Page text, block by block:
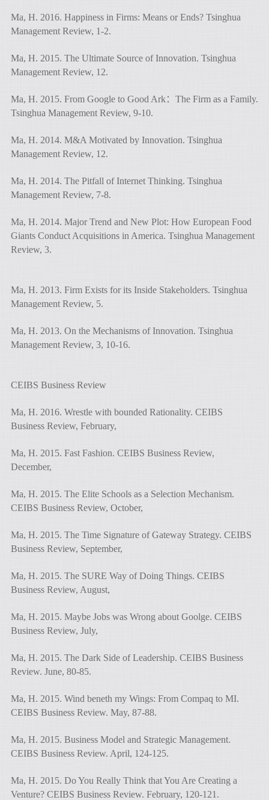
Ma, H. 2016. Happiness in Firms: Means or Ends? Tsinghua
Management Review, 1-2.
Ma, H. 2015. The Ultimate Source of Innovation. Tsinghua
Management Review, 12.
Ma, H. 2015. From Google to Good Ark：The Firm as a Family.
Tsinghua Management Review, 9-10.
Ma, H. 2014. M&A Motivated by Innovation. Tsinghua
Management Review, 12.
Ma, H. 2014. The Pitfall of Internet Thinking. Tsinghua
Management Review, 7-8.
Ma, H. 2014. Major Trend and New Plot: How European Food
Giants Conduct Acquisitions in America. Tsinghua Management
Review, 3.
Ma, H. 2013. Firm Exists for its Inside Stakeholders. Tsinghua
Management Review, 5.
Ma, H. 2013. On the Mechanisms of Innovation. Tsinghua
Management Review, 3, 10-16.
CEIBS Business Review
Ma, H. 2016. Wrestle with bounded Rationality. CEIBS
Business Review, February,
Ma, H. 2015. Fast Fashion. CEIBS Business Review,
December,
Ma, H. 2015. The Elite Schools as a Selection Mechanism.
CEIBS Business Review, October,
Ma, H. 2015. The Time Signature of Gateway Strategy. CEIBS
Business Review, September,
Ma, H. 2015. The SURE Way of Doing Things. CEIBS
Business Review, August,
Ma, H. 2015. Maybe Jobs was Wrong about Goolge. CEIBS
Business Review, July,
Ma, H. 2015. The Dark Side of Leadership. CEIBS Business
Review. June, 80-85.
Ma, H. 2015. Wind beneth my Wings: From Compaq to MI.
CEIBS Business Review. May, 87-88.
Ma, H. 2015. Business Model and Strategic Management.
CEIBS Business Review. April, 124-125.
Ma, H. 2015. Do You Really Think that You Are Creating a
Venture? CEIBS Business Review. February, 120-121.